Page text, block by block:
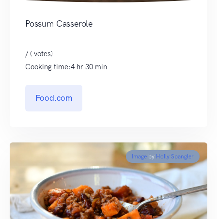
Possum Casserole
/ ( votes)
Cooking time:4 hr 30 min
Food.com
Image by Holly Spangler